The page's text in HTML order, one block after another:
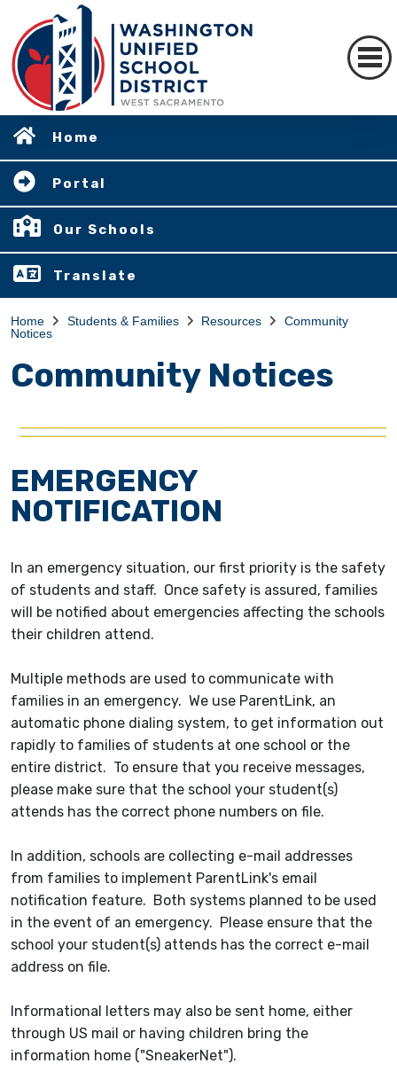
Home
Portal
Our Schools
Translate
Home Students & Families Resources
Community
Notices
Community Notices
EMERGENCY
NOTIFICATION
In an emergency situation, our first priority is the safety
of students and staff. Once safety is assured, families
will be notified about emergencies affecting the schools
their children attend.
Multiple methods are used to communicate with
families in an emergency. We use ParentLink, an
automatic phone dialing system, to get information out
rapidly to families of students at one school or the
entire district. To ensure that you receive messages,
please make sure that the school your student(s)
attends has the correct phone numbers on file.
In addition, schools are collecting e-mail addresses
from families to implement ParentLink's email
notification feature. Both systems planned to be used
in the event of an emergency. Please ensure that the
school your student(s) attends has the correct e-mail
address on file.
Informational letters may also be sent home, either
through US mail or having children bring the
information home ("SneakerNet").